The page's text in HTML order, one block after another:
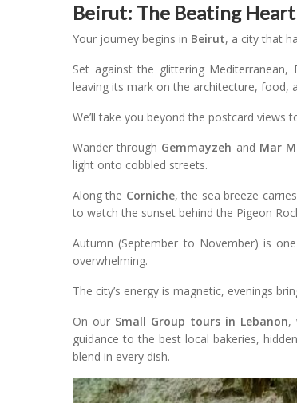
Beirut: The Beating
Your journey begins in Beirut, a city that
Set against the glittering
leaving its mark on the architecture, food,
We’ll take you beyond the postcard views
Wander through Gemmayzeh and Mar
light onto cobbled streets.
Along the Corniche, the sea breeze
to watch the sunset behind the Pigeon
Autumn (September to November) is
overwhelming.
The city’s energy is magnetic, evenings
On our Small Group tours in Lebanon,
guidance to the best local bakeries,
blend in every dish.